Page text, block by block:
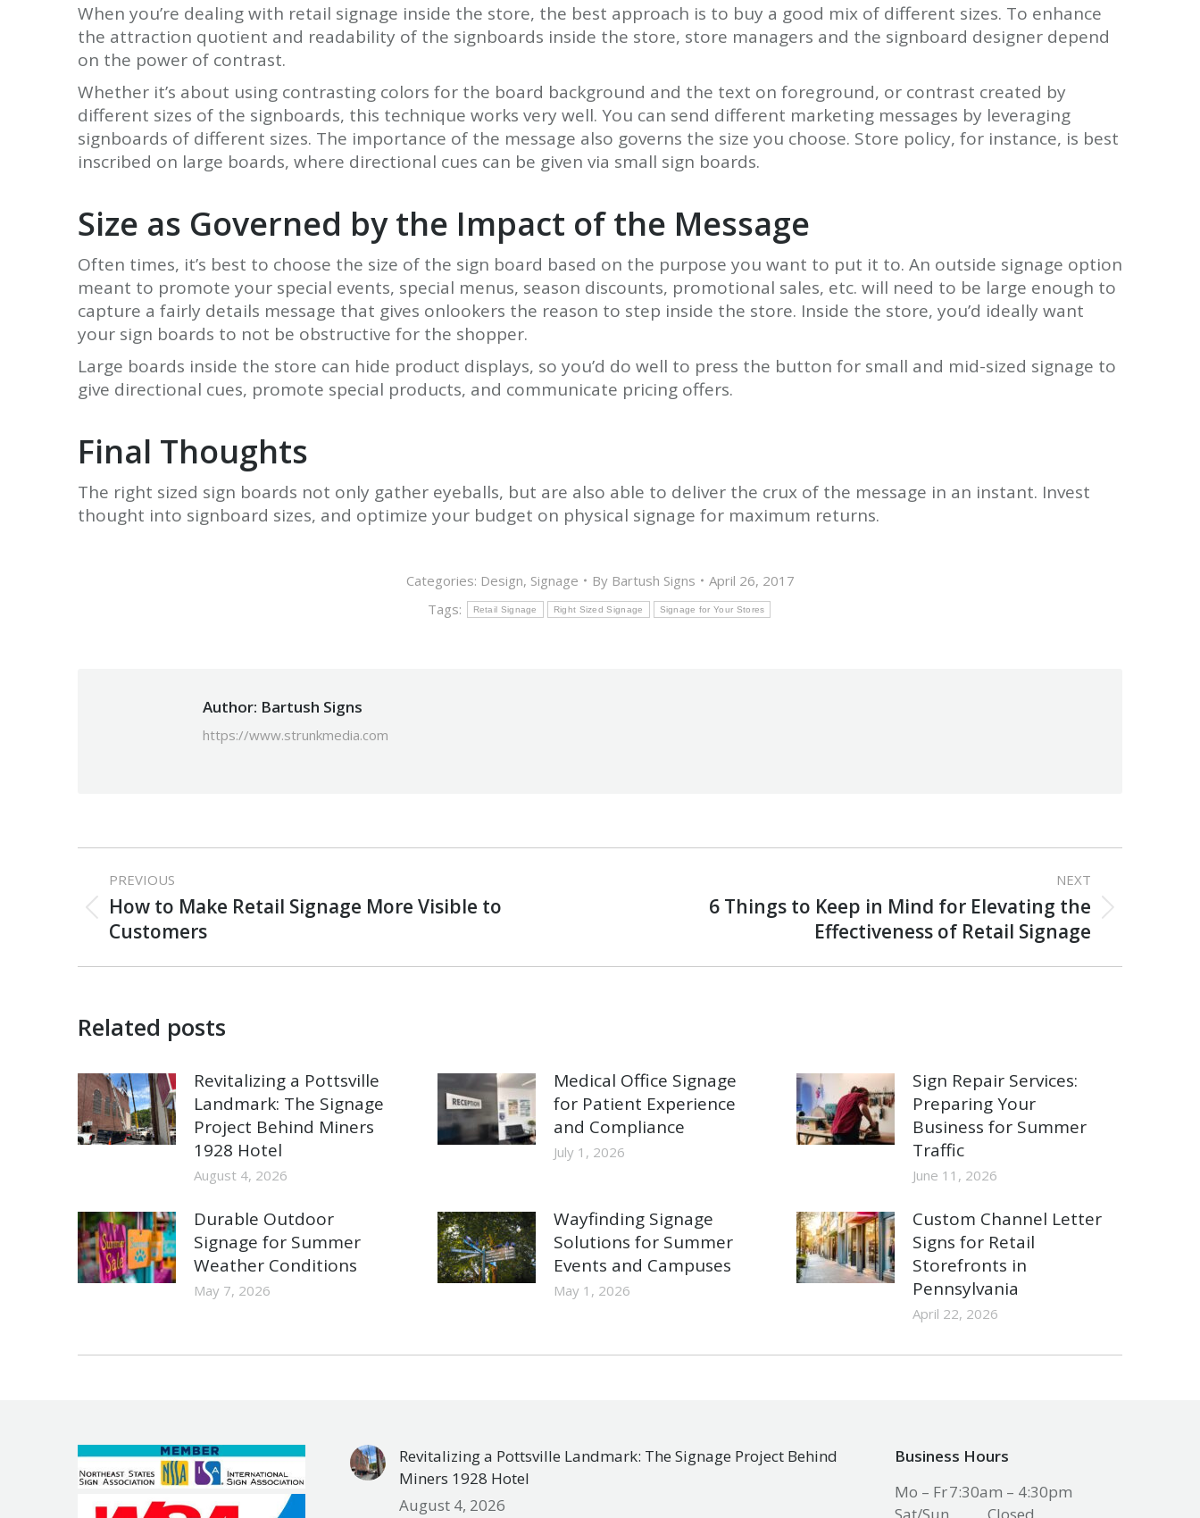
When you’re dealing with retail signage inside the store, the best approach is to buy a good mix of different sizes. To enhance
the attraction quotient and readability of the signboards inside the store, store managers and the signboard designer depend
on the power of contrast.
Whether it’s about using contrasting colors for the board background and the text on foreground, or contrast created by
different sizes of the signboards, this technique works very well. You can send different marketing messages by leveraging
signboards of different sizes. The importance of the message also governs the size you choose. Store policy, for instance, is best
inscribed on large boards, where directional cues can be given via small sign boards.
Size as Governed by the Impact of the Message
Often times, it’s best to choose the size of the sign board based on the purpose you want to put it to. An outside signage option
meant to promote your special events, special menus, season discounts, promotional sales, etc. will need to be large enough to
capture a fairly details message that gives onlookers the reason to step inside the store. Inside the store, you’d ideally want
your sign boards to not be obstructive for the shopper.
Large boards inside the store can hide product displays, so you’d do well to press the button for small and mid-sized signage to
give directional cues, promote special products, and communicate pricing offers.
Final Thoughts
The right sized sign boards not only gather eyeballs, but are also able to deliver the crux of the message in an instant. Invest
thought into signboard sizes, and optimize your budget on physical signage for maximum returns.
Categories: Design, Signage By Bartush Signs
April 26, 2017
Tags:
Retail Signage Right Sized Signage Signage for Your Stores
Author: Bartush Signs
https://www.strunkmedia.com
Post
navigation
PREVIOUS
Previous
post:
How to Make Retail Signage More Visible to
Customers
NEXT
6 Things to Keep in Mind for Elevating the
Effectiveness of Retail Signage
Related posts
Revitalizing a Pottsville
Landmark: The Signage
Project Behind Miners
1928 Hotel
August 4, 2026
Medical Office Signage
for Patient Experience
and Compliance
July 1, 2026
Sign Repair Services:
Preparing Your
Business for Summer
Traffic
June 11, 2026
Durable Outdoor
Signage for Summer
Weather Conditions
May 7, 2026
Wayfinding Signage
Solutions for Summer
Events and Campuses
May 1, 2026
Custom Channel Letter
Signs for Retail
Storefronts in
Pennsylvania
April 22, 2026
Revitalizing a Pottsville Landmark: The Signage Project Behind
Miners 1928 Hotel
August 4, 2026
Business Hours
Mo – Fr7:30am – 4:30pm
Sat/Sun
Closed